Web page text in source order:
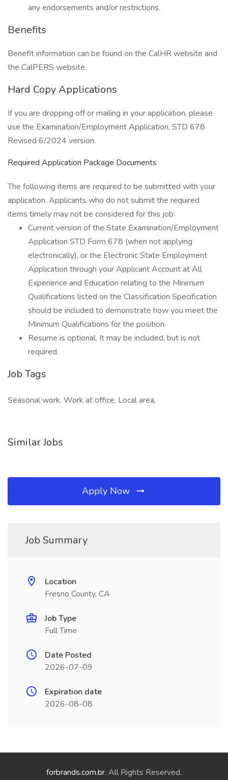
any endorsements and/or restrictions.
Benefits
Benefit information can be found on the CalHR website and
the CalPERS website.
Hard Copy Applications
If you are dropping off or mailing in your application, please
use the Examination/Employment Application, STD 678
Revised 6/2024 version.
Required Application Package Documents
The following items are required to be submitted with your
application. Applicants who do not submit the required
items timely may not be considered for this job:
Current version of the State Examination/Employment
Application STD Form 678 (when not applying
electronically), or the Electronic State Employment
Application through your Applicant Account at All
Experience and Education relating to the Minimum
Qualifications listed on the Classification Specification
should be included to demonstrate how you meet the
Minimum Qualifications for the position.
Resume is optional. It may be included, but is not
required.
Job Tags
Seasonal work, Work at office, Local area,
Similar Jobs
Apply Now
Job Summary
Location
Fresno County, CA
Job Type
Full Time
Date Posted
2026-07-09
Expiration date
2026-08-08
forbrands.com.br. All Rights Reserved.